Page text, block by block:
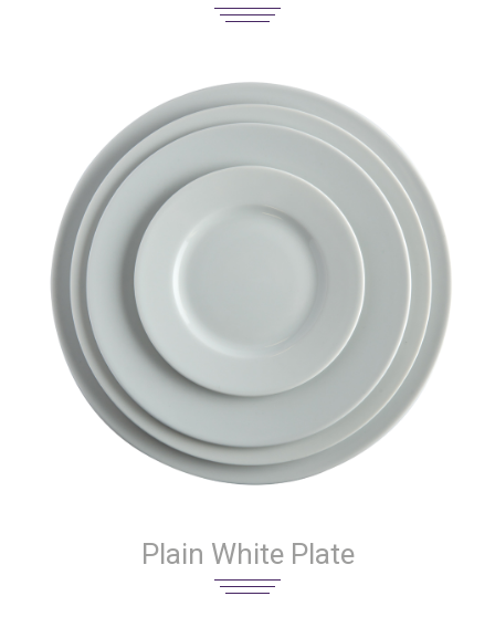
Plain White Plate